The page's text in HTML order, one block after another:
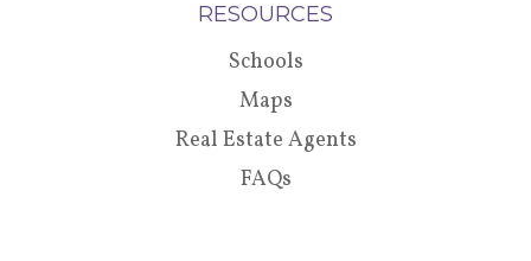
RESOURCES
Schools
Maps
Real Estate Agents
FAQs